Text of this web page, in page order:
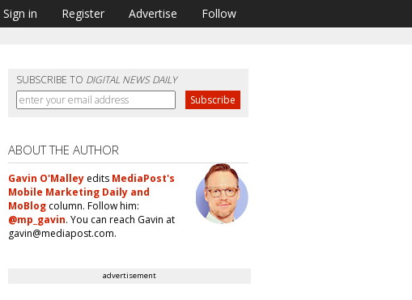
Sign in Register Advertise Follow
SUBSCRIBE TO DIGITAL NEWS DAILY
ABOUT THE AUTHOR
Gavin O'Malley edits MediaPost's
Mobile Marketing Daily and
MoBlog column. Follow him:
@mp_gavin. You can reach Gavin at
gavin@mediapost.com.
advertisement